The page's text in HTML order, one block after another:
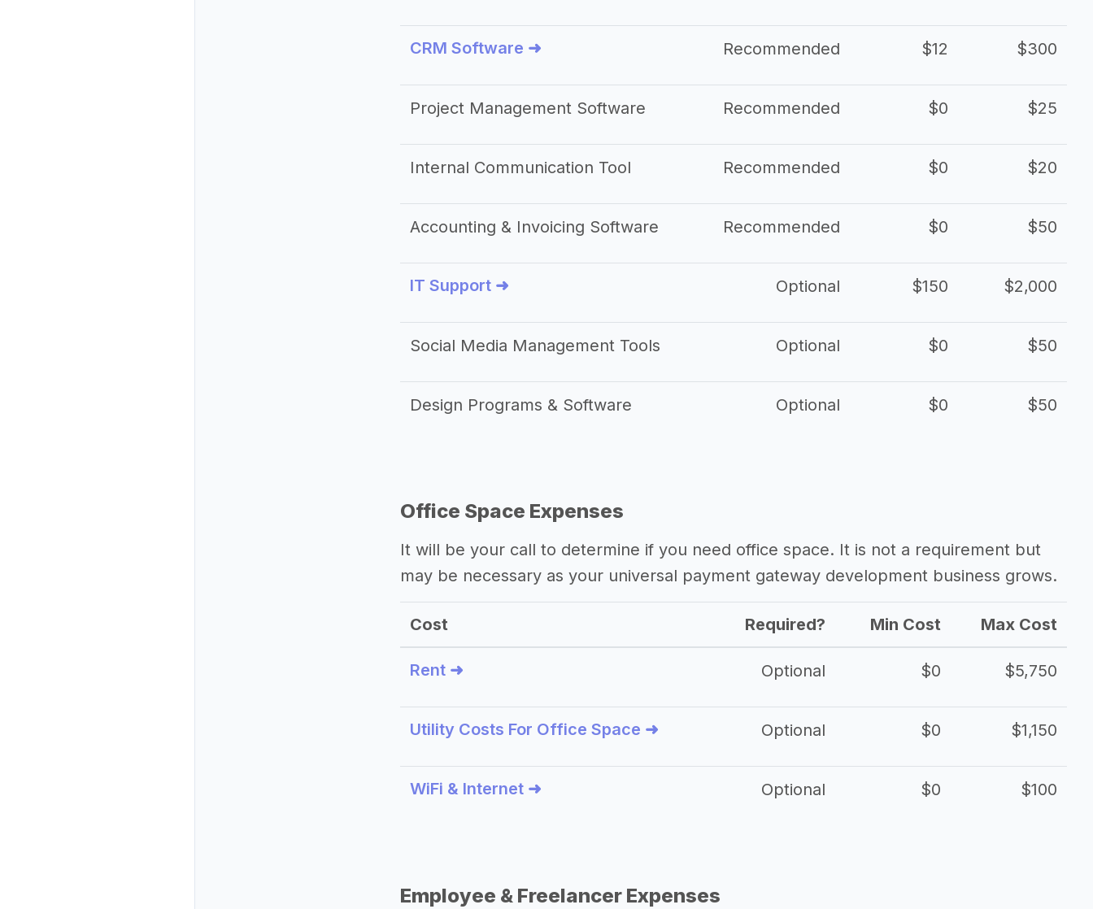
CRM Software ➜ Recommended $12 $300
Project Management Software Recommended $0 $25
Internal Communication Tool Recommended $0 $20
Accounting & Invoicing Software Recommended $0 $50
IT Support ➜ Optional $150 $2,000
Social Media Management Tools Optional $0 $50
Design Programs & Software Optional $0 $50
Office Space Expenses
It will be your call to determine if you need office space. It is not a requirement but
may be necessary as your universal payment gateway development business grows.
Cost Required? Min Cost Max Cost
Rent ➜ Optional $0 $5,750
Utility Costs For Office Space ➜ Optional $0 $1,150
WiFi & Internet ➜ Optional $0 $100
Employee & Freelancer Expenses